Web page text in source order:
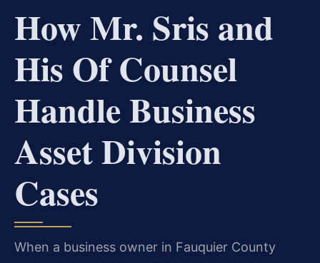
How Mr. Sris and
His Of Counsel
Handle Business
Asset Division
Cases
When a business owner in Fauquier County